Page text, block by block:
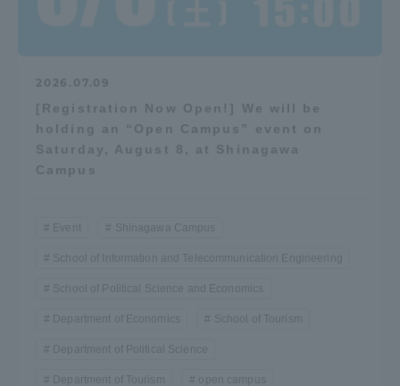
2026.07.09
[Registration Now Open!] We will be
holding an “Open Campus” event on
Saturday, August 8, at Shinagawa
Campus
Event Shinagawa Campus
School of Information and Telecommunication Engineering
School of Political Science and Economics
Department of Economics School of Tourism
Department of Political Science
Department of Tourism open campus